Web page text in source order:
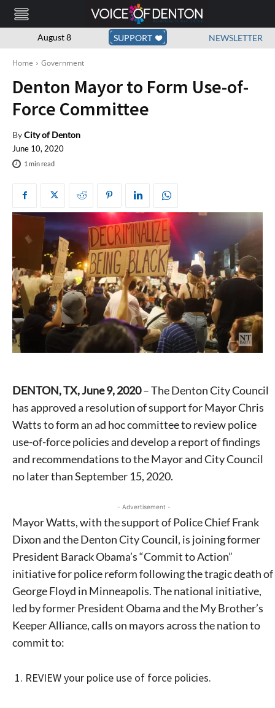
August 8 SUPPORT NEWSLETTER
Home Government
Denton Mayor to Form Use-of-
Force Committee
ByCity of Denton
June 10, 2020
1 min read
DENTON, TX, June 9, 2020– The Denton City Council
has approved a resolution of support for Mayor Chris
Watts to form an ad hoc committee to review police
use-of-force policies and develop a report of findings
and recommendations to the Mayor and City Council
no later than September 15, 2020.
- Advertisement -
Mayor Watts, with the support of Police Chief Frank
Dixon and the Denton City Council, is joining former
President Barack Obama’s “Commit to Action”
initiative for police reform following the tragic death of
George Floyd in Minneapolis. The national initiative,
led by former President Obama and the My Brother’s
Keeper Alliance, calls on mayors across the nation to
commit to:
REVIEW your police use of force policies.